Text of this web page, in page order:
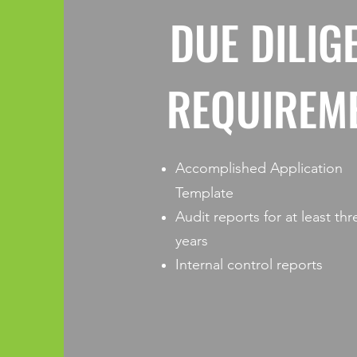
DUE
Accomplished Application
Template
Audit reports for at least
years
Internal control reports